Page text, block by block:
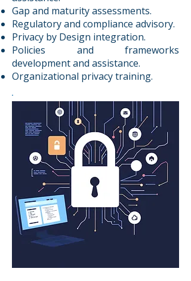
Gap and maturity assessments.
Regulatory and compliance advisory.
Privacy by Design integration.
Policies and frameworks
development and assistance.
Organizational privacy training.